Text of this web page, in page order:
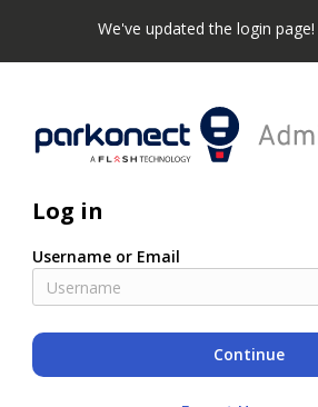
We've updated the login page!
Log in
Username or Email